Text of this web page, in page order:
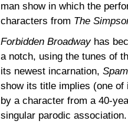
man show in which the
characters from The
Forbidden Broadwayhas
a notch, using the tunes of
its newest incarnation,
show its title implies (one
by a character from a 40-
singular parodic association.